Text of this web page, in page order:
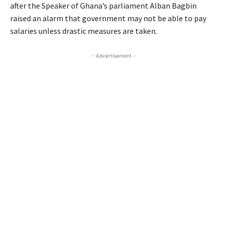
after the Speaker of Ghana’s parliament Alban Bagbin
raised an alarm that government may not be able to pay
salaries unless drastic measures are taken.
- Advertisement -